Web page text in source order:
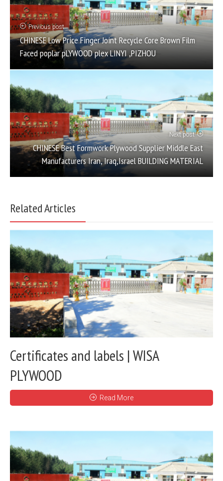
Previous post
CHINESE Low Price Finger Joint Recycle Core Brown Film
Faced poplar pLYWOOD plex LINYI ,PIZHOU
Next post
CHINESE Best Formwork Plywood Supplier Middle East
Manufacturers Iran, Iraq,Israel BUILDING MATERIAL
Related Articles
Certificates and labels | WISA
PLYWOOD
Read More